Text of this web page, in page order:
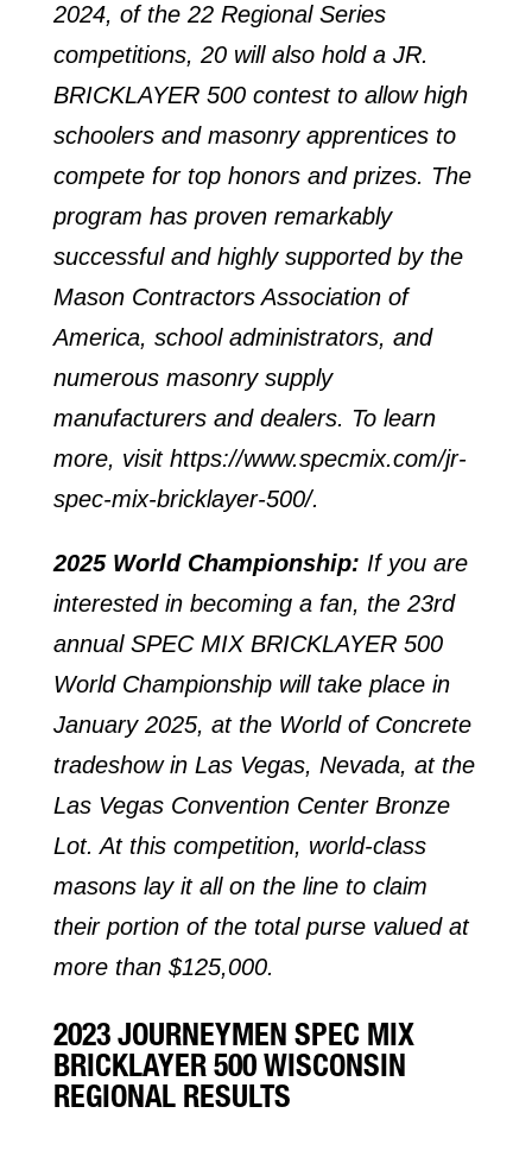
2024, of the 22 Regional Series
competitions, 20 will also hold a JR.
BRICKLAYER 500 contest to allow high
schoolers and masonry apprentices to
compete for top honors and prizes. The
program has proven remarkably
successful and highly supported by the
Mason Contractors Association of
America, school administrators, and
numerous masonry supply
manufacturers and dealers. To learn
more, visit https://www.specmix.com/jr-
spec-mix-bricklayer-500/.
2025 World Championship: If you are
interested in becoming a fan, the 23rd
annual SPEC MIX BRICKLAYER 500
World Championship will take place in
January 2025, at the World of Concrete
tradeshow in Las Vegas, Nevada, at the
Las Vegas Convention Center Bronze
Lot. At this competition, world-class
masons lay it all on the line to claim
their portion of the total purse valued at
more than $125,000.
2023 JOURNEYMEN SPEC MIX
BRICKLAYER 500 WISCONSIN
REGIONAL RESULTS